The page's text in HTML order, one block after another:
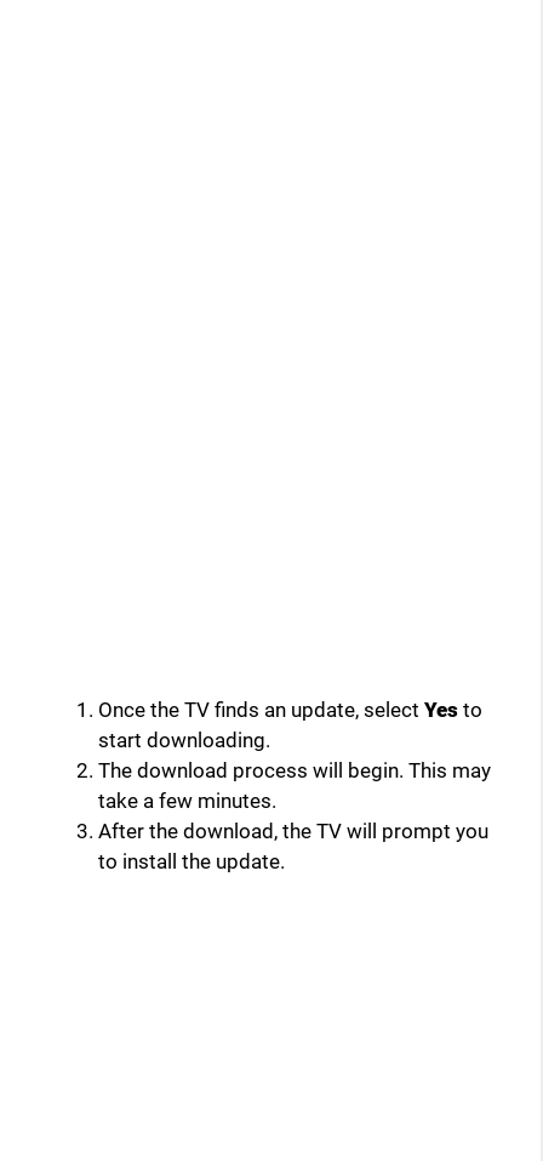
Once the TV finds an update, select Yes to
start downloading.
The download process will begin. This may
take a few minutes.
After the download, the TV will prompt you
to install the update.